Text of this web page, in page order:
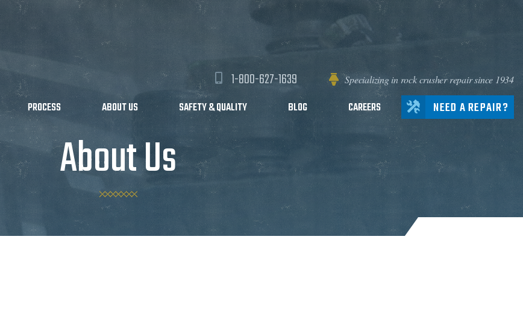
1-800-627-1639 Specializing in rock crusher repair since 1934
PROCESS ABOUT US SAFETY & QUALITY BLOG CAREERS NEED A REPAIR?
About Us